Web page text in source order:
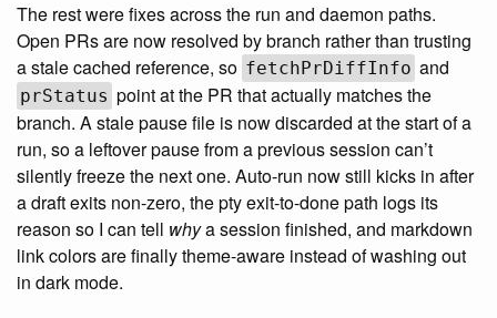
The rest were fixes across the run and daemon paths.
Open PRs are now resolved by branch rather than trusting
a stale cached reference, so fetchPrDiffInfo and
prStatus point at the PR that actually matches the
branch. A stale pause file is now discarded at the start of a
run, so a leftover pause from a previous session can’t
silently freeze the next one. Auto-run now still kicks in after
a draft exits non-zero, the pty exit-to-done path logs its
reason so I can tell whya session finished, and markdown
link colors are finally theme-aware instead of washing out
in dark mode.